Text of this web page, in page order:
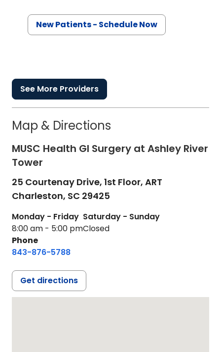
New Patients - Schedule Now
See More Providers
Map & Directions
MUSC Health GI Surgery at Ashley River
Tower
25 Courtenay Drive, 1st Floor, ART
Charleston, SC 29425
Monday - Friday
8:00 am - 5:00 pm
Saturday - Sunday
Closed
Phone
843-876-5788
Get directions